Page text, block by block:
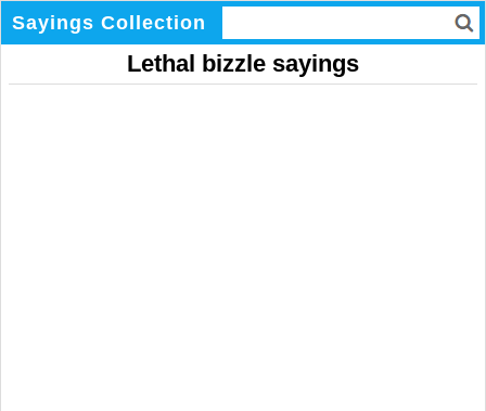
Sayings Collection
Lethal bizzle sayings